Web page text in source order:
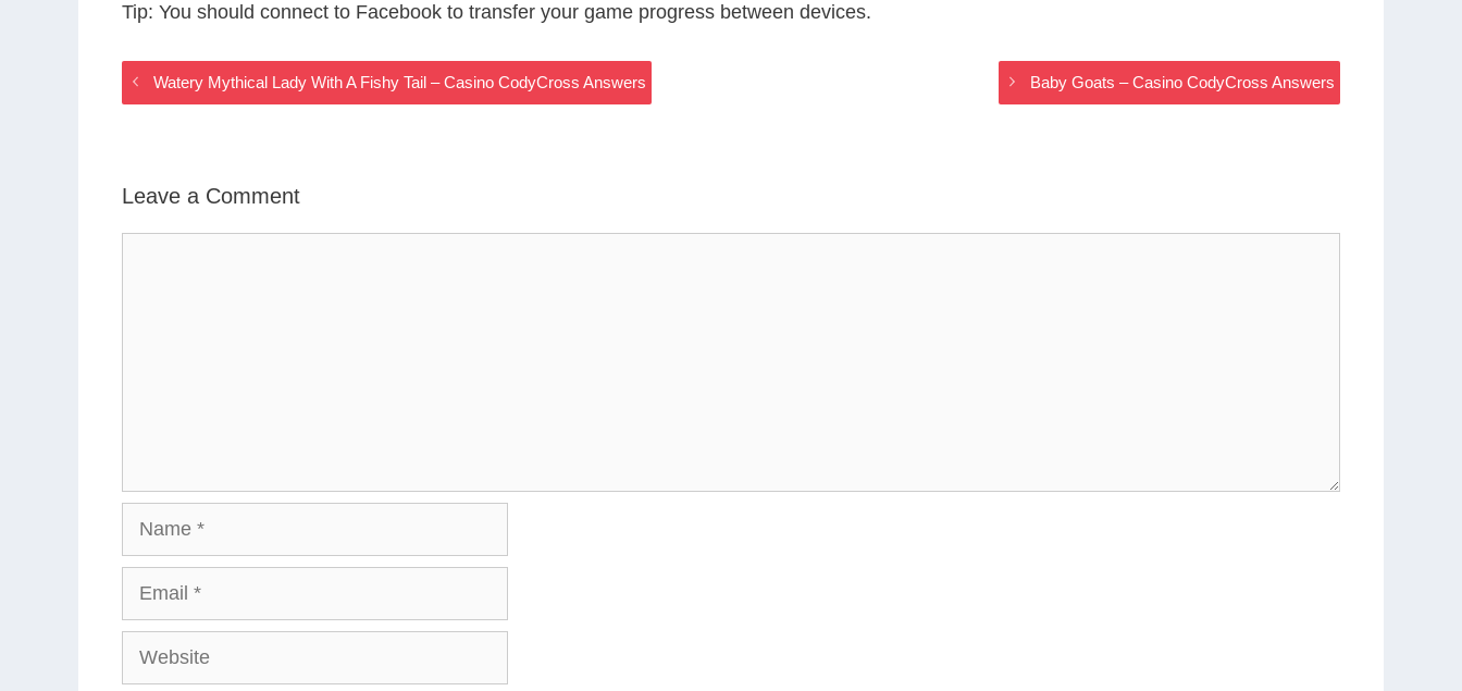
Tip: You should connect to Facebook to transfer your game progress between devices.
Watery Mythical Lady With A Fishy Tail – Casino CodyCross Answers Baby Goats – Casino CodyCross Answers
Leave a Comment